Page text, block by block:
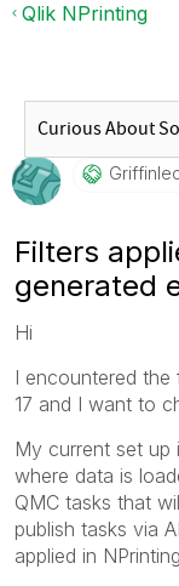
Qlik NPrinting
Filters
generated
Hi
I encountered the
17 and I want to
My current set up
where data is
QMC tasks that
publish tasks via
applied in